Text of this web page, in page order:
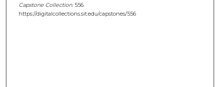
Capstone Collection. 556.
https://digitalcollections.sit.edu/capstones/556